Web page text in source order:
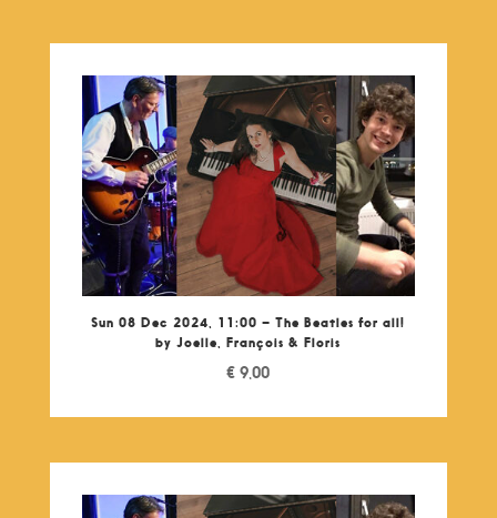
Sun 08 Dec 2024, 11:00 – The Beatles for all!
by Joelle, François & Floris
€ 9,00